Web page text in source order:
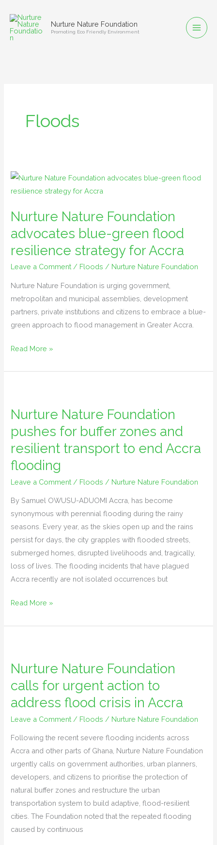
content
Nurture Nature Foundation
Promoting Eco Friendly Environment
Floods
Nurture Nature Foundation
advocates blue-green flood
resilience strategy for Accra
Leave a Comment / Floods / Nurture Nature Foundation
Nurture Nature Foundation is urging government,
metropolitan and municipal assemblies, development
partners, private institutions and citizens to embrace a blue-
green approach to flood management in Greater Accra.
Nurture
Nature
advocates
blue-
flood
resilience
strategy
Accra
Read More »
Nurture Nature Foundation
pushes for buffer zones and
resilient transport to end Accra
flooding
Leave a Comment / Floods / Nurture Nature Foundation
By Samuel OWUSU-ADUOMI Accra, has become
synonymous with perennial flooding during the rainy
seasons. Every year, as the skies open up and the rains
persist for days, the city grapples with flooded streets,
submerged homes, disrupted livelihoods and, tragically,
loss of lives. The flooding incidents that have plagued
Accra recently are not isolated occurrences but
Foundation
pushes
for
buffer
zones
and
transport
to
Accra
flooding
Read More »
Nurture Nature Foundation
calls for urgent action to
address flood crisis in Accra
Leave a Comment / Floods / Nurture Nature Foundation
Following the recent severe flooding incidents across
Accra and other parts of Ghana, Nurture Nature Foundation
urgently calls on government authorities, urban planners,
developers, and citizens to prioritise the protection of
natural buffer zones and restructure the urban
transportation system to build adaptive, flood-resilient
cities. The Foundation noted that the repeated flooding
caused by continuous
Foundation
calls
urgent
action
to
address
flood
crisis
in
Accra